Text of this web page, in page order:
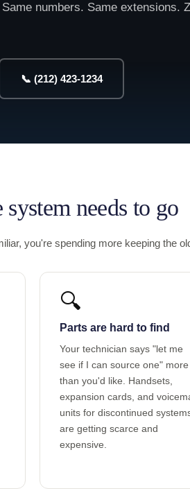
numbers. Same extensions.
📞 (212) 423-1234
needs to go
you're spending more keeping the
🔍
Parts are hard to find
Your technician says "let me
see if I can source one" more
than you'd like. Handsets,
expansion cards, and
units for discontinued
are getting scarce and
expensive.